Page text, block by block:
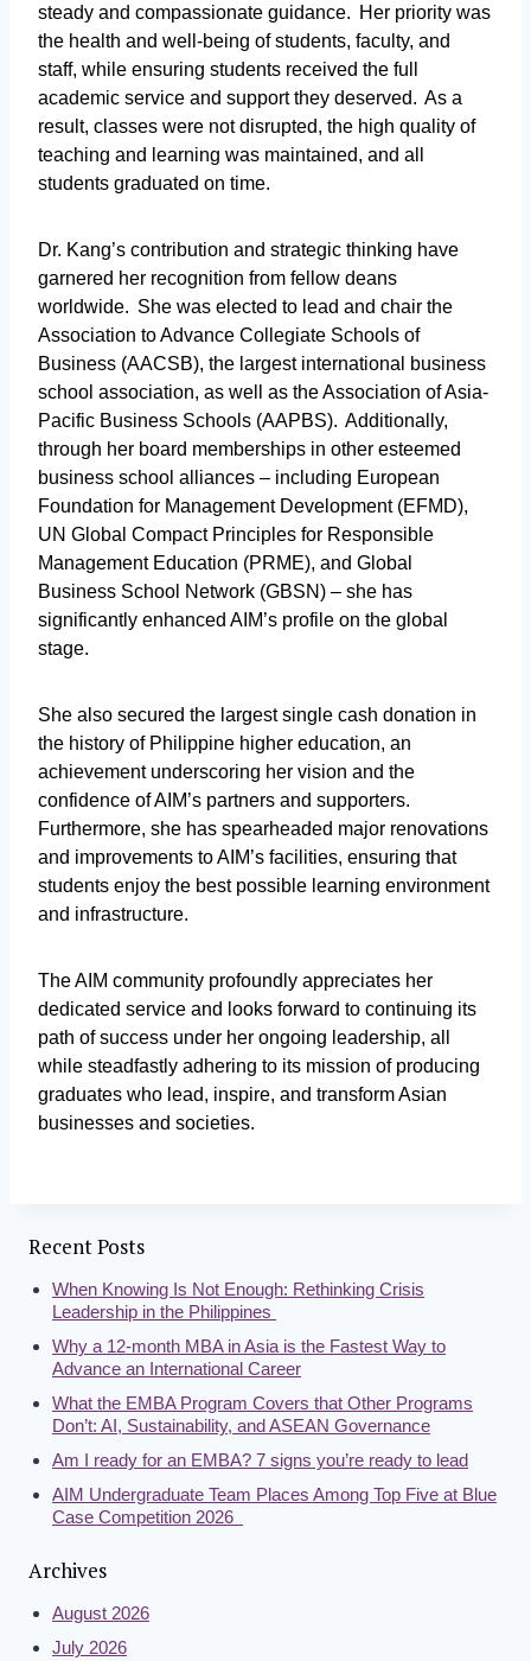
steady and compassionate guidance. Her priority was
the health and well-being of students, faculty, and
staff, while ensuring students received the full
academic service and support they deserved. As a
result, classes were not disrupted, the high quality of
teaching and learning was maintained, and all
students graduated on time.
Dr. Kang’s contribution and strategic thinking have
garnered her recognition from fellow deans
worldwide. She was elected to lead and chair the
Association to Advance Collegiate Schools of
Business (AACSB), the largest international business
school association, as well as the Association of Asia-
Pacific Business Schools (AAPBS). Additionally,
through her board memberships in other esteemed
business school alliances – including European
Foundation for Management Development (EFMD),
UN Global Compact Principles for Responsible
Management Education (PRME), and Global
Business School Network (GBSN) – she has
significantly enhanced AIM’s profile on the global
stage.
She also secured the largest single cash donation in
the history of Philippine higher education, an
achievement underscoring her vision and the
confidence of AIM’s partners and supporters.
Furthermore, she has spearheaded major renovations
and improvements to AIM’s facilities, ensuring that
students enjoy the best possible learning environment
and infrastructure.
The AIM community profoundly appreciates her
dedicated service and looks forward to continuing its
path of success under her ongoing leadership, all
while steadfastly adhering to its mission of producing
graduates who lead, inspire, and transform Asian
businesses and societies.
Recent Posts
When Knowing Is Not Enough: Rethinking Crisis
Leadership in the Philippines
Why a 12-month MBA in Asia is the Fastest Way to
Advance an International Career
What the EMBA Program Covers that Other Programs
Don’t: AI, Sustainability, and ASEAN Governance
Am I ready for an EMBA? 7 signs you’re ready to lead
AIM Undergraduate Team Places Among Top Five at Blue
Case Competition 2026
Archives
August 2026
July 2026